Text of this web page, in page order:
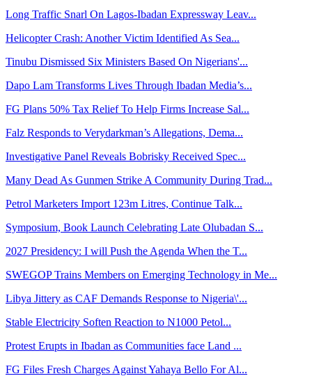
Long Traffic Snarl On Lagos-Ibadan Expressway Leav...
Helicopter Crash: Another Victim Identified As Sea...
Tinubu Dismissed Six Ministers Based On Nigerians'...
Dapo Lam Transforms Lives Through Ibadan Media’s...
FG Plans 50% Tax Relief To Help Firms Increase Sal...
Falz Responds to Verydarkman’s Allegations, Dema...
Investigative Panel Reveals Bobrisky Received Spec...
Many Dead As Gunmen Strike A Community During Trad...
Petrol Marketers Import 123m Litres, Continue Talk...
Symposium, Book Launch Celebrating Late Olubadan S...
2027 Presidency: I will Push the Agenda When the T...
SWEGOP Trains Members on Emerging Technology in Me...
Libya Jittery as CAF Demands Response to Nigeria\'...
Stable Electricity Soften Reaction to N1000 Petol...
Protest Erupts in Ibadan as Communities face Land ...
FG Files Fresh Charges Against Yahaya Bello For Al...